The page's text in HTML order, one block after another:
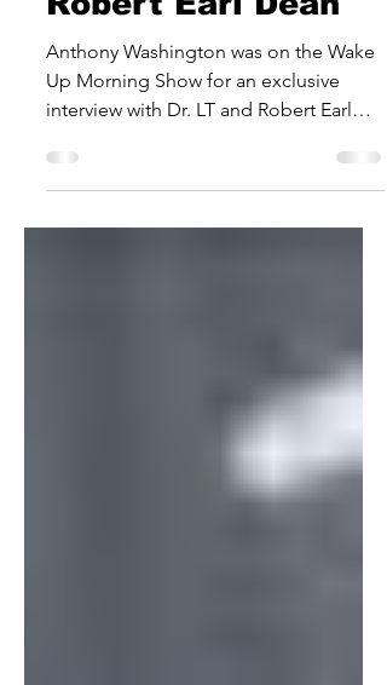
Up with Dr. LT and
Robert Earl Dean
Anthony Washington was on the Wake
interview with Dr. LT and Robert Earl
Dean. The MMS Rec Gospel artist...